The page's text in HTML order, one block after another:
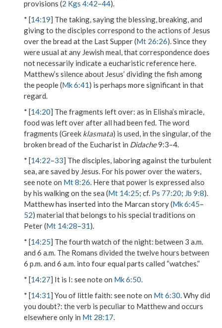
provisions (2 Kgs 4:42–44).
* [14:19] Thetaking, saying the blessing, breaking, and
giving to the disciples correspond to the actions of Jesus
over the bread at the Last Supper (Mt 26:26). Since they
were usual at any Jewish meal, that correspondence does
not necessarily indicate a eucharistic reference here.
Matthew’s silence about Jesus’ dividing the fish among
the people (Mk 6:41) is perhaps more significant in that
regard.
* [14:20] The fragments left over: as in Elisha’s miracle,
food was left overafter all had been fed. The word
fragments (Greek klasmata) is used, in the singular, of the
broken bread of the Eucharist in Didache9:3–4.
* [14:22–33] The disciples, laboring against the turbulent
sea, are saved by Jesus. For his power over the waters,
see note on Mt 8:26. Here that power is expressed also
by his walking on the sea (Mt 14:25; cf. Ps 77:20; Jb 9:8).
Matthew has inserted into the Marcan story (Mk 6:45–
52) material that belongs to his special traditions on
Peter (Mt 14:28–31).
* [14:25] The fourth watch of the night: between 3 a.m.
and 6 a.m. The Romans divided the twelve hours between
6 p.m. and 6 a.m. into four equal parts called “watches.”
* [14:27] It is I: see note on Mk 6:50.
* [14:31] You of little faith: see note on Mt 6:30.Why did
you doubt?: the verb is peculiar to Matthew and occurs
elsewhere only in Mt 28:17.